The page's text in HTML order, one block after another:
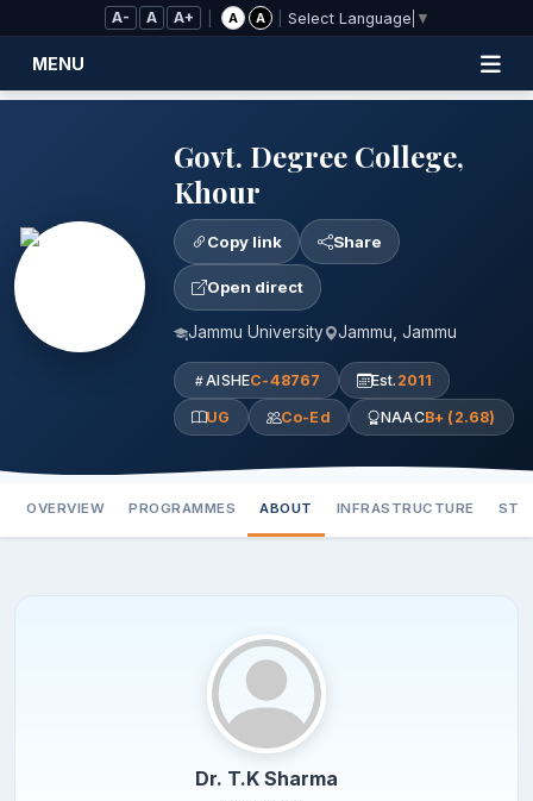
Skip to Main Content
A- A A+ A A Select Language ▼
MENU
Govt. Degree College,
Khour
Copy link Share
Open direct
Jammu University Jammu, Jammu
AISHEC-48767 Est. 2011
UG Co-Ed NAACB+ (2.68)
OVERVIEW PROGRAMMES ABOUT INFRASTRUCTURE
Dr. T.K Sharma